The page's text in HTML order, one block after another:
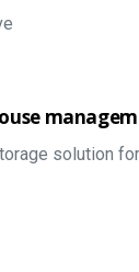
solution